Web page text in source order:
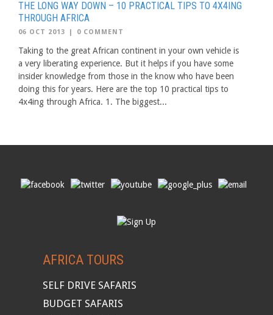
THE LONG WAY DOWN – 10 PRACTICAL TIPS TO 4X4ING
THROUGH AFRICA
06 OCT 2013 | 0 COMMENT
Taking to the great African continent in your own vehicle is
a very liberating experience. But it helps if you have some
insider knowledge from those in the know who have been
doing this for years. Here are the top 10 practical tips to
4x4ing through Africa. 1. The biggest...
AFRICA TOURS
SELF DRIVE SAFARIS
BUDGET SAFARIS